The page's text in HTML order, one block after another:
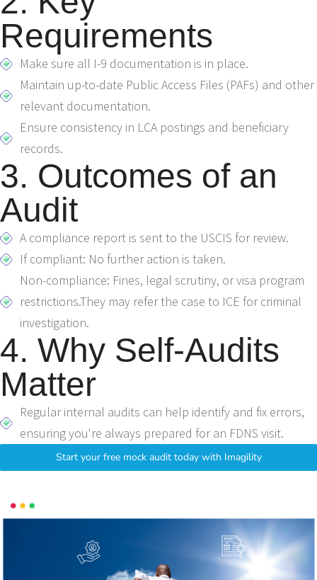
Requirements
Make sure all I-9 documentation is in place.
Maintain up-to-date Public Access Files (PAFs) and other
relevant documentation.
Ensure consistency in LCA postings and beneficiary
records.
3. Outcomes of an
Audit
A compliance report is sent to the USCIS for review.
If compliant: No further action is taken.
Non-compliance: Fines, legal scrutiny, or visa program
restrictions.They may refer the case to ICE for criminal
investigation.
4. Why Self-Audits
Matter
Regular internal audits can help identify and fix errors,
ensuring you're always prepared for an FDNS visit.
Start your free mock audit today with Imagility